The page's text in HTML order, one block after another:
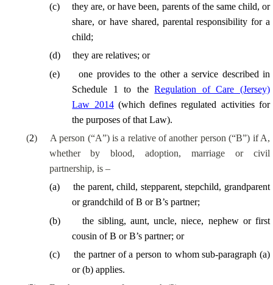
(c)
they are, or have been, parents of the same child, or
share, or have shared, parental responsibility for a
child;
(d)
they are relatives; or
(e)
one provides to the other a service described in
Schedule 1 to theRegulation of Care (Jersey)
Law 2014(which defines regulated activities for
the purposes of that Law).
(2)
A person (“A”) is a relative of another person (“B”) if A,
whether by blood, adoption, marriage or civil
partnership, is –
(a)
the parent, child, stepparent, stepchild, grandparent
or grandchild of B or B’s partner;
(b)
the sibling, aunt, uncle, niece, nephew or first
cousin of B or B’s partner; or
(c)
the partner of a person to whom sub-paragraph (a)
or (b) applies.